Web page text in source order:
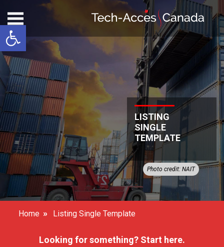
Open toolbar
LISTING
SINGLE
TEMPLATE
Photo credit: NAIT
Home » Listing Single Template
Looking for something? Start here.